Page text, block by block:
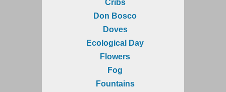
Cribs
Don Bosco
Doves
Ecological Day
Flowers
Fog
Fountains